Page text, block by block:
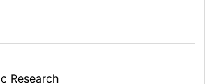
Research